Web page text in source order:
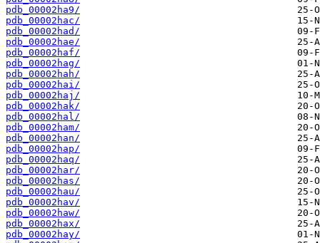
pdb_00002ha9/
pdb_00002hac/
pdb_00002had/
pdb_00002hae/
pdb_00002haf/
pdb_00002hag/
pdb_00002hah/
pdb_00002hai/
pdb_00002haj/
pdb_00002hak/
pdb_00002hal/
pdb_00002ham/
pdb_00002han/
pdb_00002hap/
pdb_00002haq/
pdb_00002har/
pdb_00002has/
pdb_00002hau/
pdb_00002hav/
pdb_00002haw/
pdb_00002hax/
pdb_00002hay/